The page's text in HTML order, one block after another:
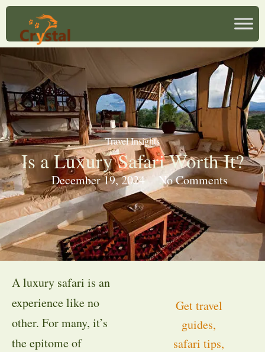
Travel Insights
Is a Luxury Safari Worth It?
December 19, 2024 No Comments
A luxury safari is an
experience like no
other. For many, it’s
the epitome of
Get travel
guides,
safari tips,